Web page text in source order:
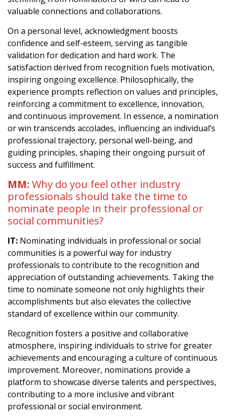
valuable connections and collaborations.
On a personal level, acknowledgment boosts
confidence and self-esteem, serving as tangible
validation for dedication and hard work. The
satisfaction derived from recognition fuels motivation,
inspiring ongoing excellence. Philosophically, the
experience prompts reflection on values and principles,
reinforcing a commitment to excellence, innovation,
and continuous improvement. In essence, a nomination
or win transcends accolades, influencing an individual’s
professional trajectory, personal well-being, and
guiding principles, shaping their ongoing pursuit of
success and fulfillment.
MM: Why do you feel other industry
professionals should take the time to
nominate people in their professional or
social communities?
IT: Nominating individuals in professional or social
communities is a powerful way for industry
professionals to contribute to the recognition and
appreciation of outstanding achievements. Taking the
time to nominate someone not only highlights their
accomplishments but also elevates the collective
standard of excellence within our community.
Recognition fosters a positive and collaborative
atmosphere, inspiring individuals to strive for greater
achievements and encouraging a culture of continuous
improvement. Moreover, nominations provide a
platform to showcase diverse talents and perspectives,
contributing to a more inclusive and vibrant
professional or social environment.